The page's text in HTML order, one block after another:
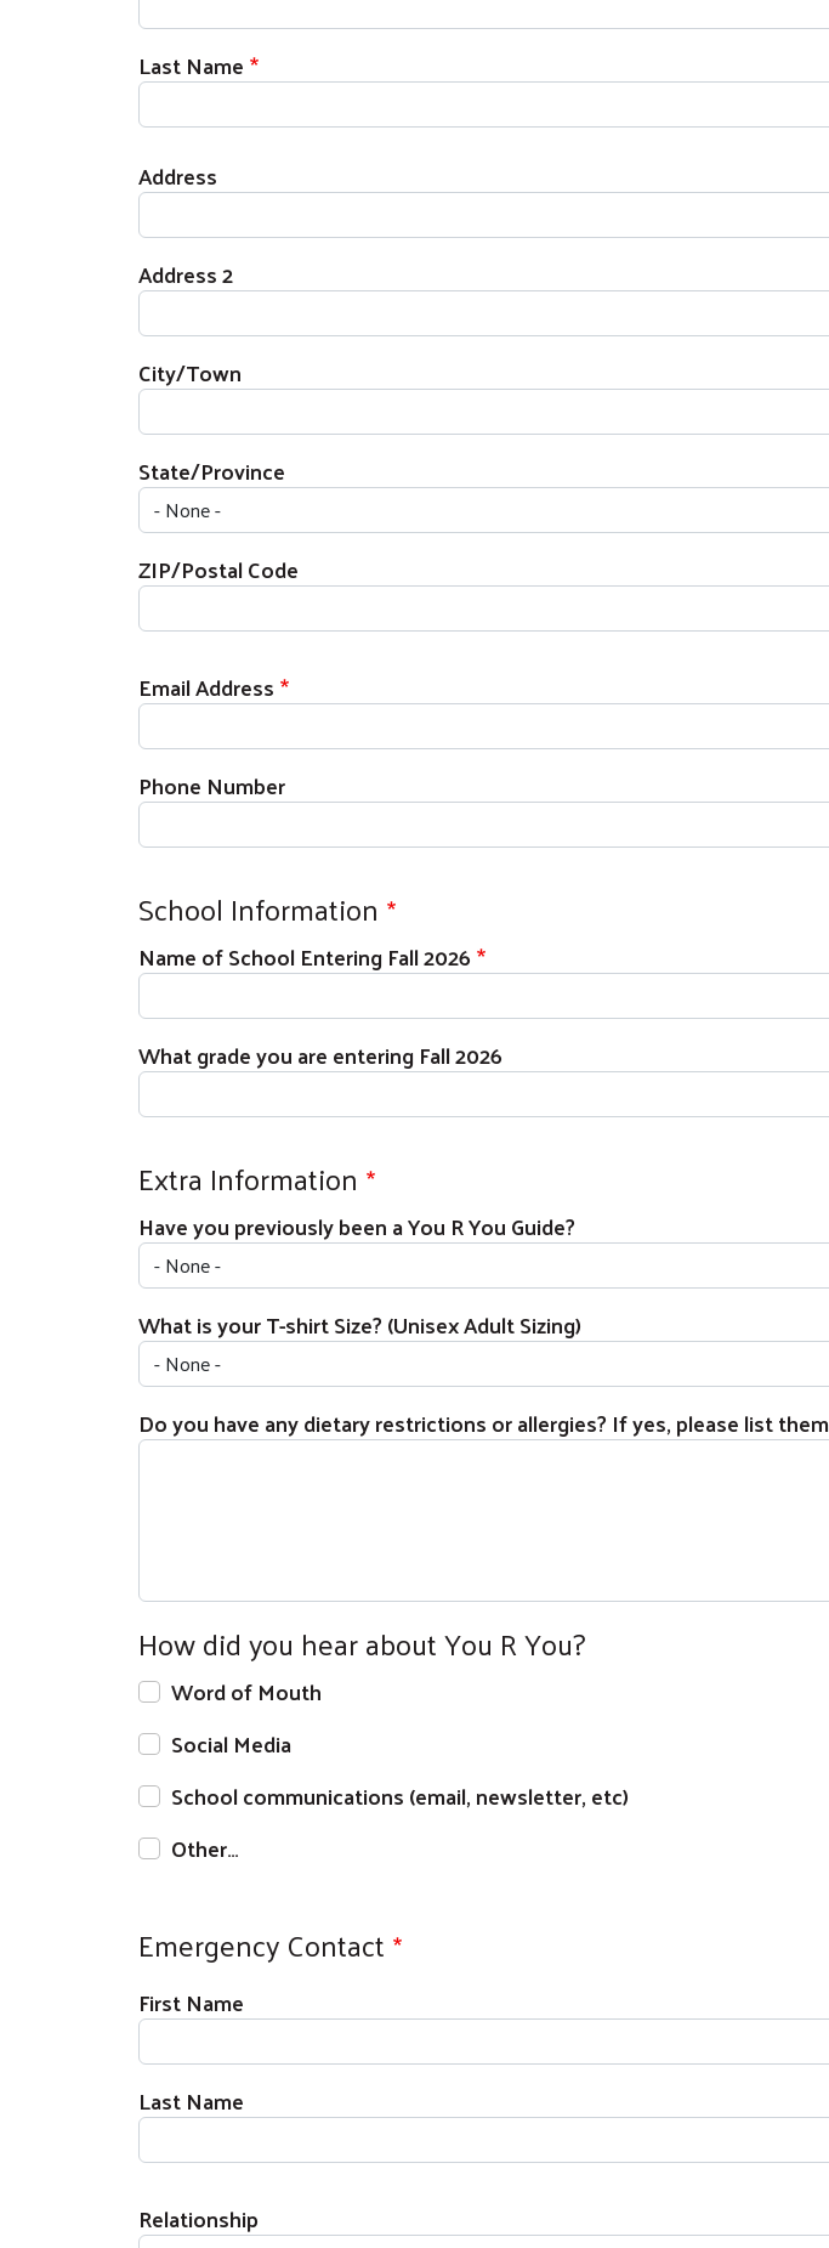
Last Name
Home Address
Address
Address 2
City/Town
State/Province
ZIP/Postal Code
Email Address
Phone Number
School Information
Name of School Entering Fall 2026
What grade you are entering Fall 2026
Extra Information
Have you previously been a You R You Guide?
What is your T-shirt Size? (Unisex Adult Sizing)
Do you have any dietary restrictions or allergies? If yes, please list them
How did you hear about You R You?
Word of Mouth
Social Media
School communications (email, newsletter, etc)
Other…
Emergency Contact
Full Name
First Name
Last Name
Relationship